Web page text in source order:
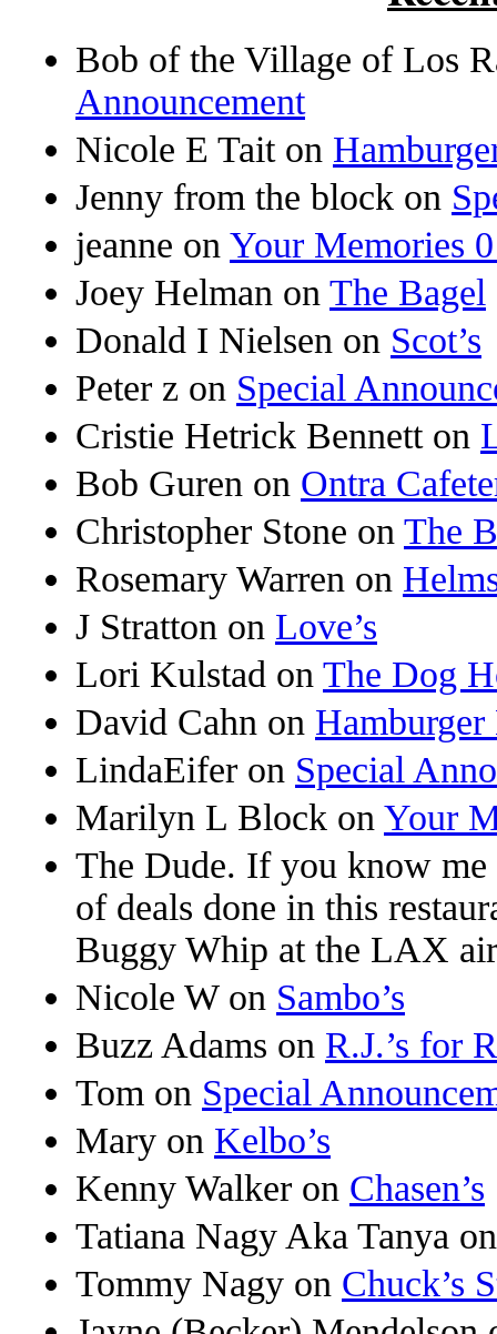
Bob of the Village of Los
Announcement
Nicole E Taiton
Jenny from the block on
jeanne on Your Memories
Joey Helman on The Bagel
Donald I Nielsen on Scot’s
Peter z on Special
Cristie Hetrick Bennetton
Bob Guren on Ontra
Christopher Stone on The
Rosemary Warren on
J Stratton on Love’s
Lori Kulstad on The Dog
David Cahn on
LindaEifer on Special
Marilyn L Block on Your
The Dude. If you know me
of deals done in this
Buggy Whip at the LAX
Nicole Won Sambo’s
Buzz Adams on R.J.’s for
Tom on Special
Mary on Kelbo’s
Kenny Walker on Chasen’s
Tatiana Nagy Aka Tanya
Tommy Nagy on Chuck’s